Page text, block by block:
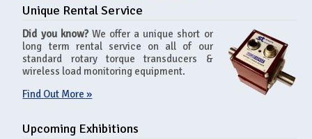
Unique Rental Service
Did you know?We offer a unique short or
long term rental service on all of our
standard rotary torque transducers &
wireless load monitoring equipment.
Find Out More »
Upcoming Exhibitions